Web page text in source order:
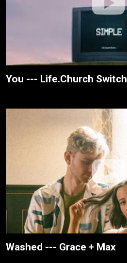
You --- Life.Church Switch
Washed --- Grace + Max